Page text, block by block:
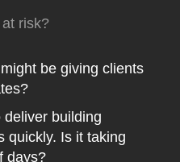
risk?
be giving clients
building
quickly. Is it taking
days?